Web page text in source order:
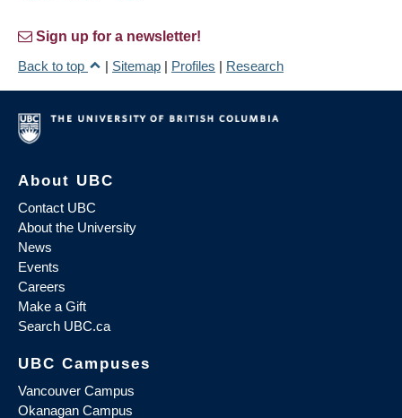
Sign up for a newsletter!
Back to top
| Sitemap | Profiles | Research
About UBC
Contact UBC
About the University
News
Events
Careers
Make a Gift
Search UBC.ca
UBC Campuses
Vancouver Campus
Okanagan Campus